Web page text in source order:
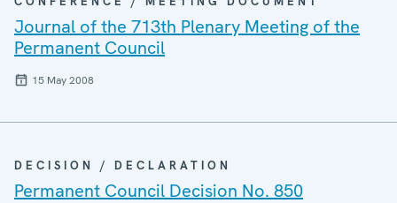
Journal of the 713th Plenary Meeting of the
Permanent Council
15 May 2008
DECISION / DECLARATION
Permanent Council Decision No. 850